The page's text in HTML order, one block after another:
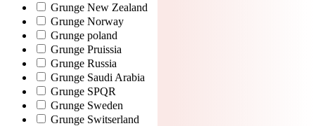
Grunge New Zealand
Grunge Norway
Grunge poland
Grunge Pruissia
Grunge Russia
Grunge Saudi Arabia
Grunge SPQR
Grunge Sweden
Grunge Switserland